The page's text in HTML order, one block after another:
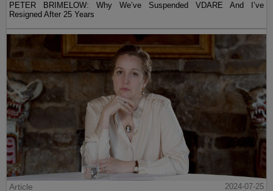
PETER BRIMELOW: Why We’ve Suspended VDARE And I’ve
Resigned After 25 Years
Article
2024-07-25